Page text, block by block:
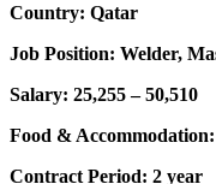
Country: Qatar
Job Position: Welder,
Salary: 25,255 – 50,510
Food &
Contract Period: 2 year